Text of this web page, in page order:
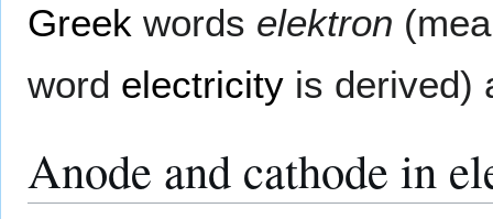
Greek words elektron
word electricity is derived)
Anode and cathode in